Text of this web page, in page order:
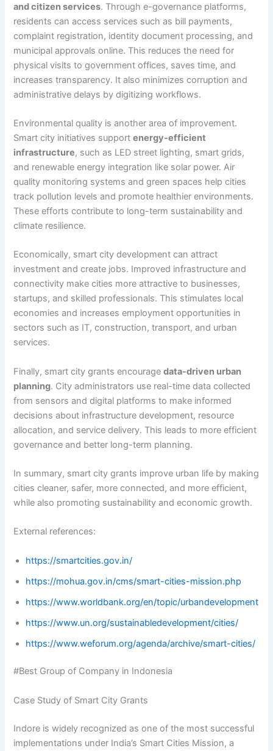
and citizen services. Through e-governance platforms,
residents can access services such as bill payments,
complaint registration, identity document processing, and
municipal approvals online. This reduces the need for
physical visits to government offices, saves time, and
increases transparency. It also minimizes corruption and
administrative delays by digitizing workflows.
Environmental quality is another area of improvement.
Smart city initiatives supportenergy-efficient
infrastructure, such as LED street lighting, smart grids,
and renewable energy integration like solar power. Air
quality monitoring systems and green spaces help cities
track pollution levels and promote healthier environments.
These efforts contribute to long-term sustainability and
climate resilience.
Economically, smart city development can attract
investment and create jobs. Improved infrastructure and
connectivity make cities more attractive to businesses,
startups, and skilled professionals. This stimulates local
economies and increases employment opportunities in
sectors such as IT, construction, transport, and urban
services.
Finally, smart city grants encouragedata-driven urban
planning. City administrators use real-time data collected
from sensors and digital platforms to make informed
decisions about infrastructure development, resource
allocation, and service delivery. This leads to more efficient
governance and better long-term planning.
In summary, smart city grants improve urban life by making
cities cleaner, safer, more connected, and more efficient,
while also promoting sustainability and economic growth.
External references:
https://smartcities.gov.in/
https://mohua.gov.in/cms/smart-cities-mission.php
https://www.worldbank.org/en/topic/urbandevelopment
https://www.un.org/sustainabledevelopment/cities/
https://www.weforum.org/agenda/archive/smart-cities/
#Best Group of Company in Indonesia
Case Study of Smart City Grants
Indore is widely recognized as one of the most successful
implementations under India’s Smart Cities Mission, a